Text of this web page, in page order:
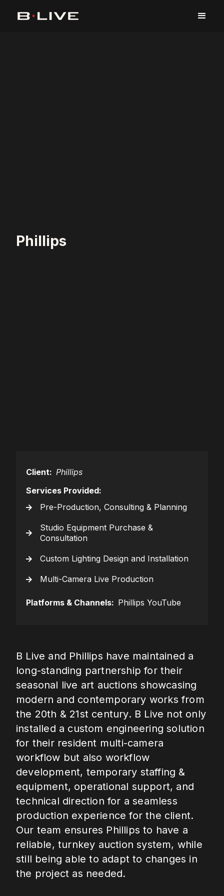
Phillips
Client: Phillips
Services Provided:
Pre-Production, Consulting & Planning
Studio Equipment Purchase &
Consultation
Custom Lighting Design and Installation
Multi-Camera Live Production
Platforms & Channels: Phillips YouTube
B Live and Phillips have maintained a
long-standing partnership for their
seasonal live art auctions showcasing
modern and contemporary works from
the 20th & 21st century. B Live not only
installed a custom engineering solution
for their resident multi-camera
workflow but also workflow
development, temporary staffing &
equipment, operational support, and
technical direction for a seamless
production experience for the client.
Our team ensures Phillips to have a
reliable, turnkey auction system, while
still being able to adapt to changes in
the project as needed.